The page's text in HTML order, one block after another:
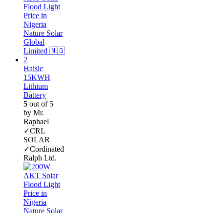
Haisic
15KWH
Lithium
Battery
5 out of 5
by Mr.
Raphael
✓CRL
SOLAR
✓Cordinated
Ralph Ltd.